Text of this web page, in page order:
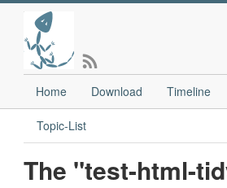
Home Download Timeline
Topic-List
The "test-html-